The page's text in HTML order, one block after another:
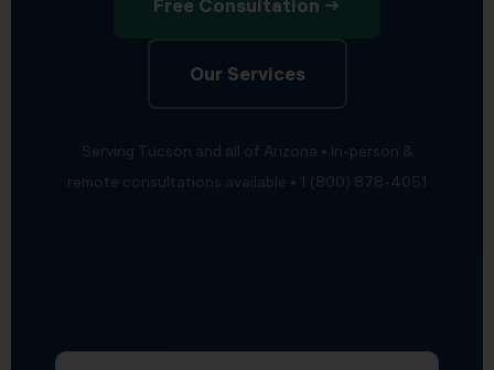
Free Consultation →
Our Services
Serving Tucson and all of Arizona • In-person &
remote consultations available • 1 (800) 878-4051